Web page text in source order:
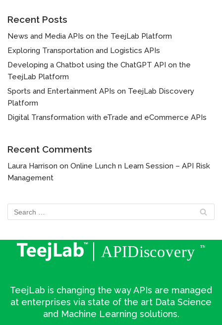
Recent Posts
News and Media APIs on the TeejLab Platform
Exploring Transportation and Logistics APIs
Developing a Chatbot using the ChatGPT API on the
TeejLab Platform
Sports and Entertainment APIs on TeejLab Discovery
Platform
Digital Transformation with eTrade and eCommerce APIs
Recent Comments
Laura Harrison on Online Lunch n Learn Session – API Risk
Management
TeejLab is changing the way APIs are managed
at enterprises via state of the art Data Science
and Machine Learning solutions.